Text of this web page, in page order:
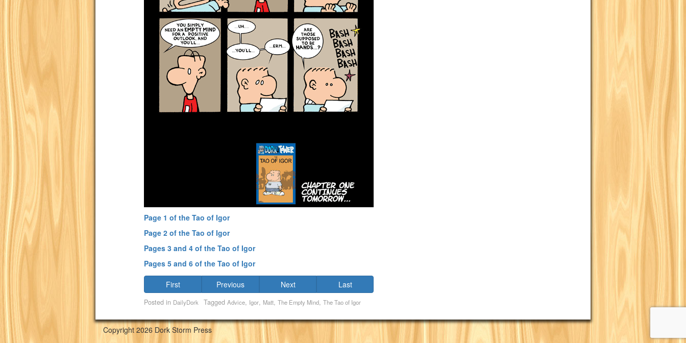
Page 1 of the Tao of Igor
Page 2 of the Tao of Igor
Pages 3 and 4 of the Tao of Igor
Pages 5 and 6 of the Tao of Igor
First Previous Next Last
Posted in DailyDork Tagged Advice, Igor, Matt, The Empty Mind, The Tao of Igor
Copyright 2026 Dork Storm Press